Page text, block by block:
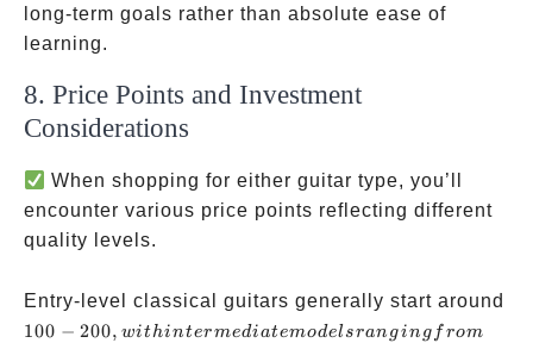
long-term goals rather than absolute ease of
learning.
8. Price Points and Investment
Considerations
When shopping for either guitar type, you’ll
encounter various price points reflecting different
quality levels.
Entry-level classical guitars generally start around
100-200,
100 − 200, withintermediatemodelsran gin g f rom